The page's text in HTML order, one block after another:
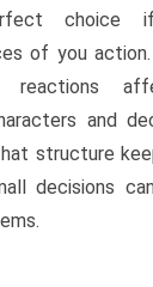
choice
of you
reactions
and
structure
decisions